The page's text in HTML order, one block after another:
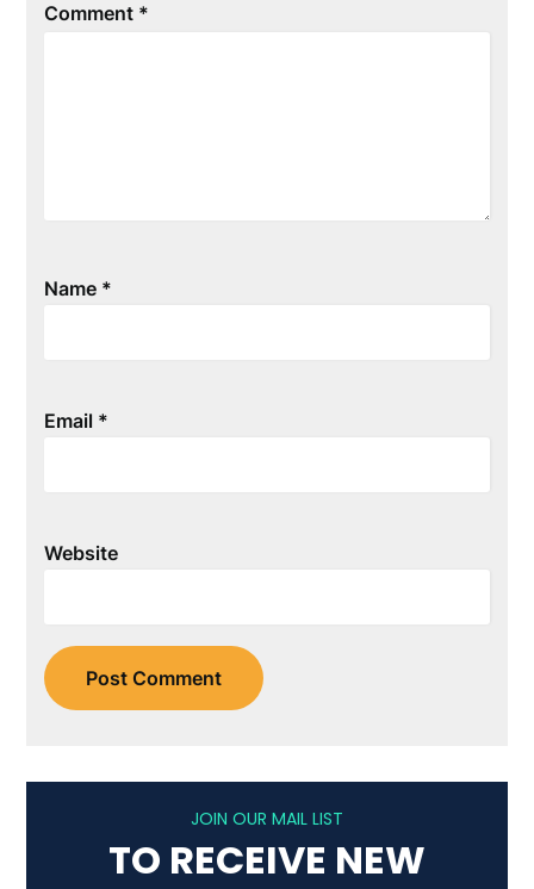
Comment *
Name *
Email *
Website
JOIN OUR MAIL LIST
TO RECEIVE NEW